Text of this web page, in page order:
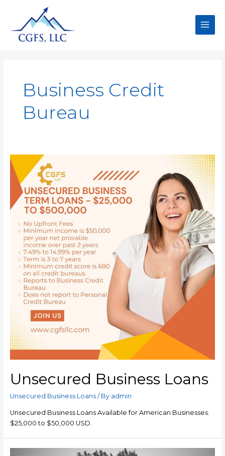
Business Credit
Bureau
Unsecured Business Loans
Unsecured Business Loans/ By admin
Unsecured Business Loans Available for American Businesses.
$25,000 to $50,000 USD.